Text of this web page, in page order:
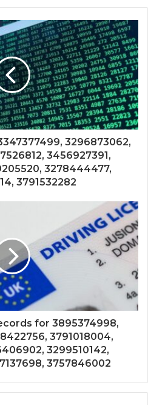
3296873062,
3456927391,
3278444477,
3791532282
for 3895374998,
3791018004,
3299510142,
3757846002